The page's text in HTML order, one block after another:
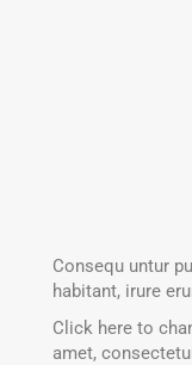
Consequ untur
habitant, irure
Click here to
amet,